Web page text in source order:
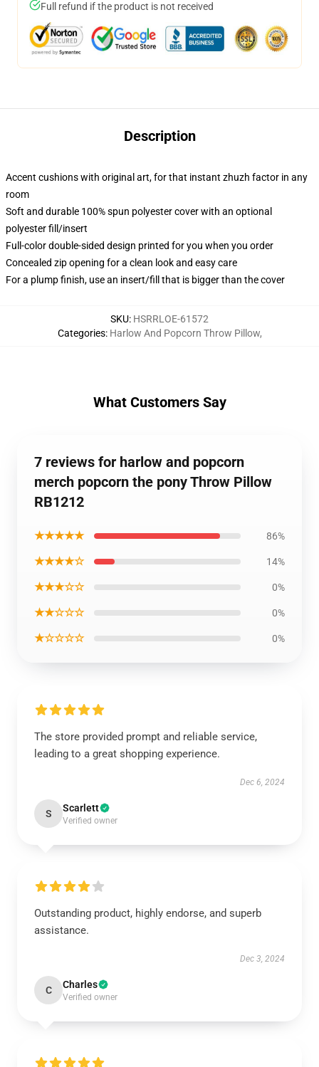
Full refund if the product is not received
Description
Accent cushions with original art, for that instant zhuzh factor in any
room
Soft and durable 100% spun polyester cover with an optional
polyester fill/insert
Full-color double-sided design printed for you when you order
Concealed zip opening for a clean look and easy care
For a plump finish, use an insert/fill that is bigger than the cover
SKU: HSRRLOE-61572
Categories: Harlow And Popcorn Throw Pillow,
What Customers Say
7 reviews for harlow and popcorn
merch popcorn the pony Throw Pillow
RB1212
★★★★★ 86%
★★★★☆ 14%
★★★☆☆ 0%
★★☆☆☆ 0%
★☆☆☆☆ 0%
The store provided prompt and reliable service,
leading to a great shopping experience.
Dec 6, 2024
S Scarlett
Verified owner
Outstanding product, highly endorse, and superb
assistance.
Dec 3, 2024
C Charles
Verified owner